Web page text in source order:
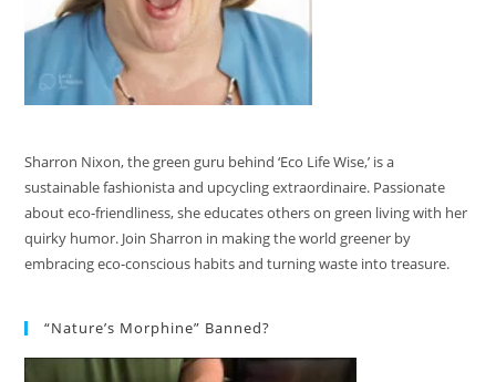
Sharron Nixon, the green guru behind ‘Eco Life Wise,’ is a
sustainable fashionista and upcycling extraordinaire. Passionate
about eco-friendliness, she educates others on green living with her
quirky humor. Join Sharron in making the world greener by
embracing eco-conscious habits and turning waste into treasure.
“Nature’s Morphine” Banned?